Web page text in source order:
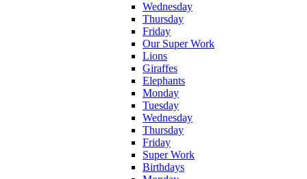
Wednesday
Thursday
Friday
Our Super Work
Lions
Giraffes
Elephants
Monday
Tuesday
Wednesday
Thursday
Friday
Super Work
Birthdays